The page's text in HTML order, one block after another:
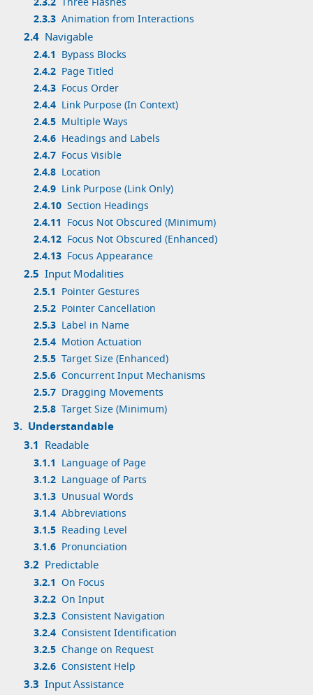
2.3.3 Animation from Interactions
2.4 Navigable
2.4.1
Bypass Blocks
2.4.2 Page Titled
2.4.3 Focus Order
2.4.4 Link Purpose (In Context)
2.4.5 Multiple Ways
2.4.6 Headings and Labels
2.4.7 Focus Visible
2.4.8 Location
2.4.9 Link Purpose (Link Only)
2.4.10 Section Headings
2.4.11
Focus Not Obscured (Minimum)
2.4.12 Focus Not Obscured (Enhanced)
2.4.13 Focus Appearance
2.5 Input Modalities
2.5.1
Pointer Gestures
2.5.2 Pointer Cancellation
2.5.3 Label in Name
2.5.4 Motion Actuation
2.5.5 Target Size (Enhanced)
2.5.6 Concurrent Input Mechanisms
2.5.7 Dragging Movements
2.5.8 Target Size (Minimum)
3. Understandable
3.1 Readable
3.1.1
Language of Page
3.1.2 Language of Parts
3.1.3 Unusual Words
3.1.4 Abbreviations
3.1.5 Reading Level
3.1.6 Pronunciation
3.2 Predictable
3.2.1 On Focus
3.2.2 On Input
3.2.3 Consistent Navigation
3.2.4 Consistent Identification
3.2.5 Change on Request
3.2.6 Consistent Help
3.3 Input Assistance